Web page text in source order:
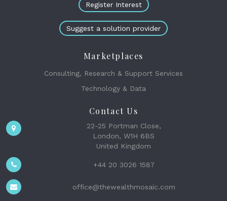
Register Interest
Suggest a solution provider
Marketplaces
Consulting, Research & Support Services
Technology & Data
Contact Us
22-25 Portman Close,
London, W1H 6BS
United Kingdom
+44 20 3026 1587
office@thewealthmosaic.com